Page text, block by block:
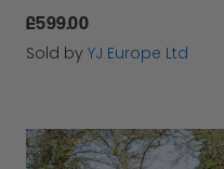
£599.00
Sold by YJ Europe Ltd